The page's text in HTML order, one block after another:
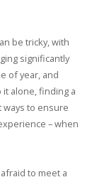
be tricky, with
significantly
of year, and
alone, finding a
ways to ensure
– when
to meet a